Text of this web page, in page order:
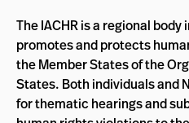
The IACHR is a regional
promotes and protects
the Member States of the
States. Both individuals and
for thematic hearings and